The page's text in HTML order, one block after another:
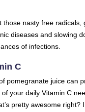
those nasty free radicals,
diseases and slowing
of infections.
C
pomegranate juice can
your daily Vitamin C
pretty awesome right?